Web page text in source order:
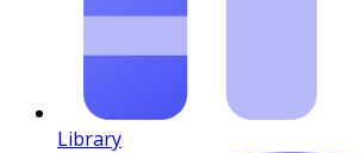
Library